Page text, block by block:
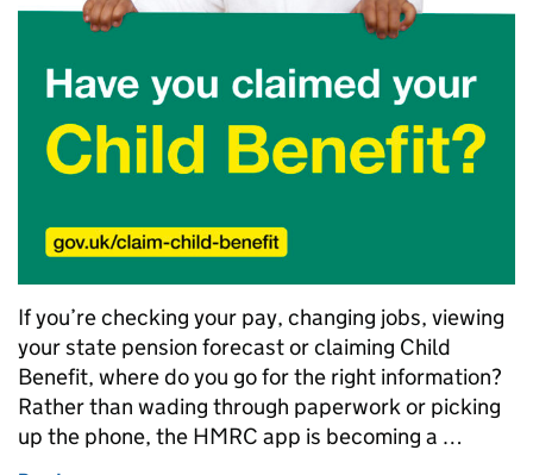
If you’re checking your pay, changing jobs, viewing
your state pension forecast or claiming Child
Benefit, where do you go for the right information?
Rather than wading through paperwork or picking
up the phone, the HMRC app is becoming a …